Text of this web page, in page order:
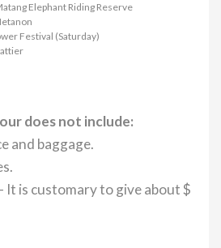
Elephant Riding Reserve
Festival (Saturday)
does not include:
and baggage.
It is customary to give about $